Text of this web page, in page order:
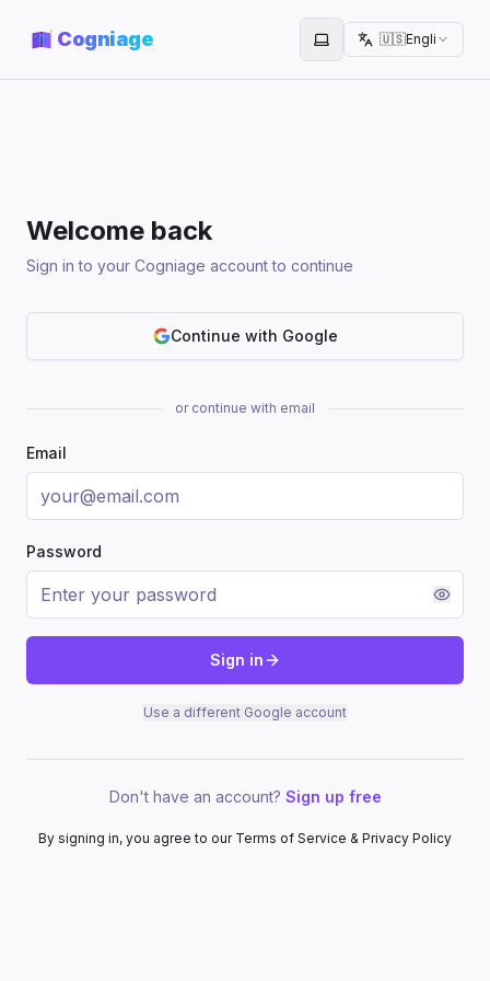
Cogniage Toggle theme
🇺🇸English
Welcome back
Sign in to your Cogniage account to continue
Continue with Google
or continue with email
Email
Password
Sign in
Use a different Google account
Don't have an account? Sign up free
By signing in, you agree to our Terms of Service & Privacy Policy